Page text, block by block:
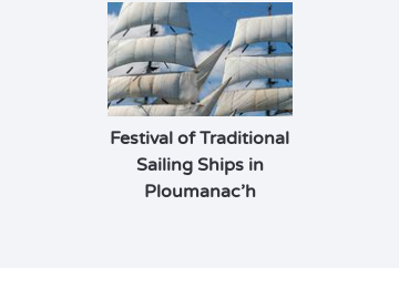
Festival of Traditional
Sailing Ships in
Ploumanac’h